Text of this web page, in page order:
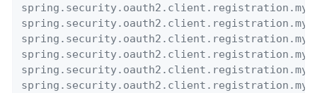
spring.security.oauth2.client.registration.my-